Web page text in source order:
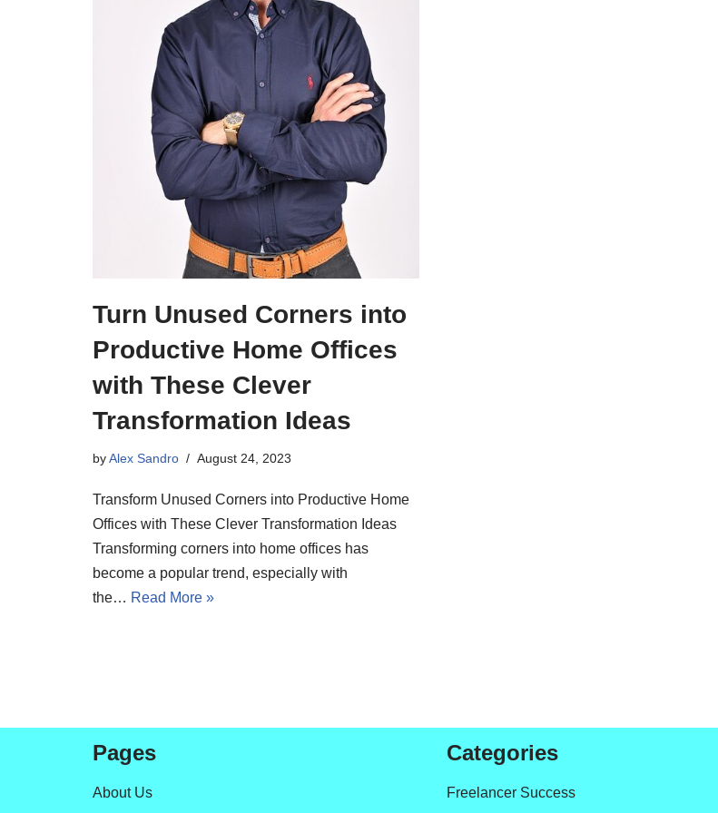
Turn Unused Corners into
Productive Home Offices
with These Clever
Transformation Ideas
byAlex Sandro August 24, 2023
Transform Unused Corners into Productive Home
Offices with These Clever Transformation Ideas
Transforming corners into home offices has
become a popular trend, especially with
the… Read More »
Pages
About Us
Categories
Freelancer Success